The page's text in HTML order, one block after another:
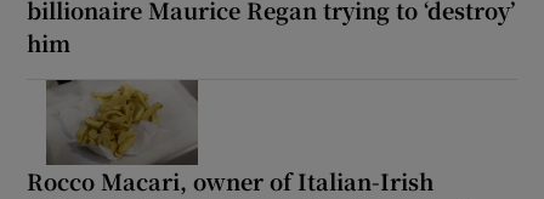
billionaire Maurice Regan trying to ‘destroy’
him
Rocco Macari, owner of Italian-Irish